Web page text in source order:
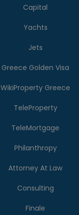
Capital
Yachts
Jets
Greece Golden Visa
WikiProperty Greece
TeleProperty
TeleMortgage
Philanthropy
Attorney At Law
Consulting
Finale